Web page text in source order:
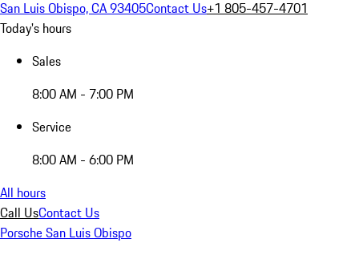
San Luis Obispo, CA 93405Contact Us+1 805-457-4701
Today's hours
Sales
8:00 AM - 7:00 PM
Service
8:00 AM - 6:00 PM
All hours
Call UsContact Us
Porsche San Luis Obispo